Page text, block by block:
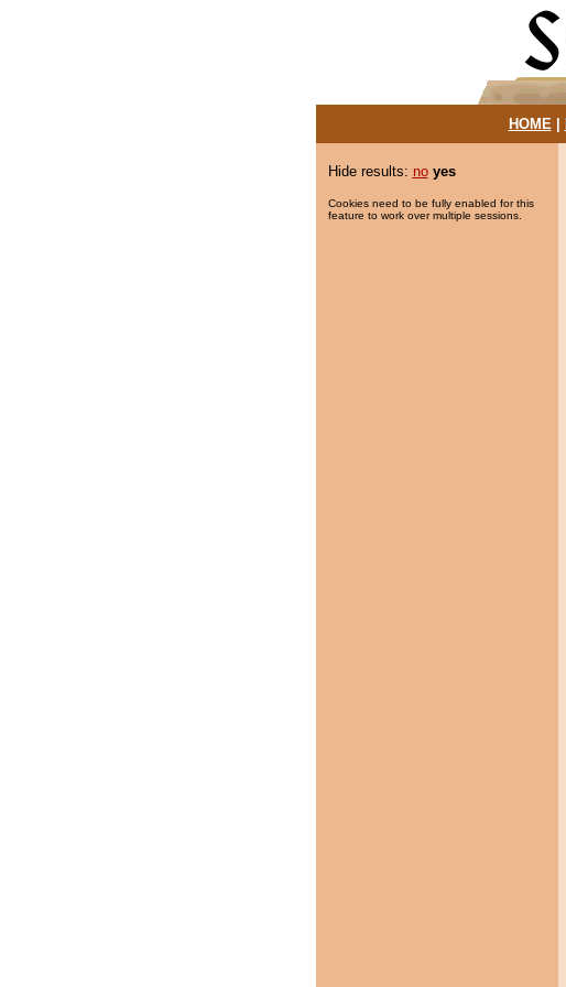
HOME|
Hide results: no yes
Cookies need to be fully enabled for this
feature to work over multiple sessions.